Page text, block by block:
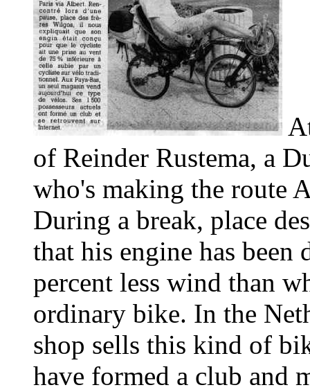
of Reinder Rustema, a
who's making the route
During a break, place
that his engine has been
percent less wind than
ordinary bike. In the
shop sells this kind of
have formed a club and